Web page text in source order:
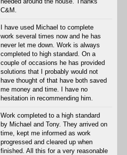
C&M.
I have used Michael to complete
work several times now and he has
never let me down. Work is always
completed to high standard. On a
couple of occasions he has provided
solutions that I probably would not
have thought of that have both saved
me money and time. I have no
hesitation in recommending him.
Work completed to a high standard
by Michael and Tony. They arrived on
time, kept me informed as work
progressed and cleared up when
finished. All this for a very reasonable